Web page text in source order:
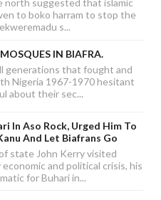
north suggested that islamic
to boko harram to stop the
s...
IN BIAFRA.
generations that fought and
Nigeria 1967-1970 hesitant
about their sec...
In Aso Rock, Urged Him To
And Let Biafrans Go
state John Kerry visited
and political crisis, his
for Buhari in...